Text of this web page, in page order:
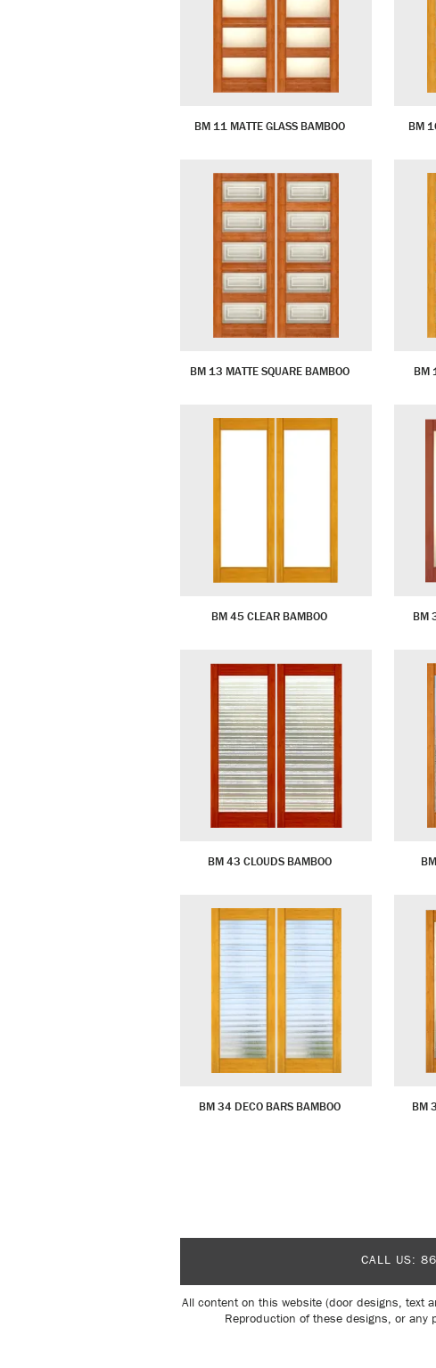
BM 11 MATTE GLASS BAMBOO BM
BM 13 MATTE SQUARE BAMBOO BM
BM 45 CLEAR BAMBOO BM
BM 43 CLOUDS BAMBOO
BM 34 DECO BARS BAMBOO BM
CALL US:
All content on this website (door designs, text
Reproduction of these designs, or